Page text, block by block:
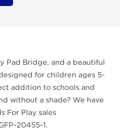
Pad Bridge, and a beautiful
for children ages 5-
addition to schools and
without a shade? We have
For Play sales
20455-1.